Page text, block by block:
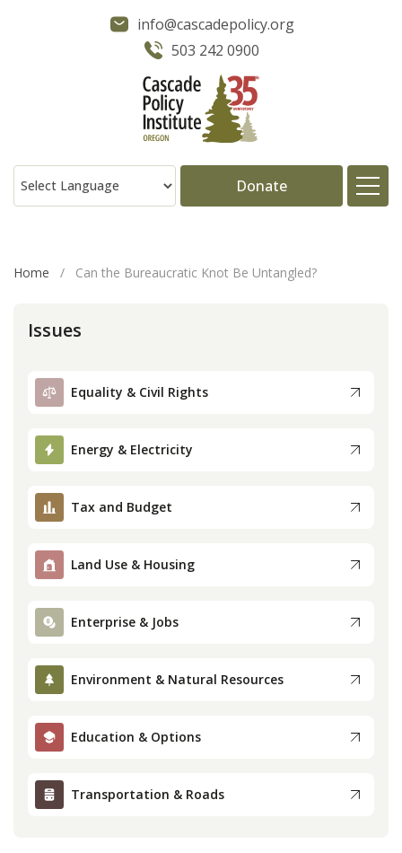
info@cascadepolicy.org
503 242 0900
Donate
Publications
Press
Home / Can the Bureaucratic Knot Be Untangled?
Issues
Equality & Civil Rights
Energy & Electricity
Tax and Budget
Land Use & Housing
Enterprise & Jobs
Environment & Natural Resources
Education & Options
Transportation & Roads